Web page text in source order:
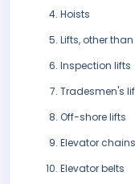
Hoists
Lifts, other
Inspection lifts
Tradesmen's
Off-shore lifts
Elevator
Elevator belts